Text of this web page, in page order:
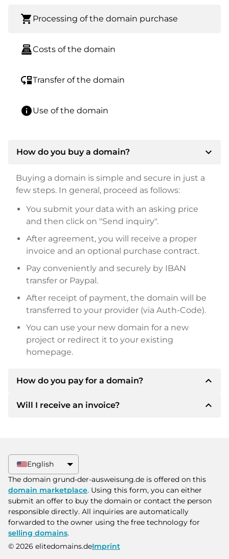
shopping_cart Processing of the domain purchase
point_of_saleCosts of the domain
move_downTransfer of the domain
infoUse of the domain
How do you buy a domain? expand_more
Buying a domain is simple and secure in just a
few steps. In general, proceed as follows:
You submit your data with an asking price
and then click on "Send inquiry".
After agreement, you will receive a proper
invoice and an optional purchase contract.
Pay conveniently and securely by IBAN
transfer or Paypal.
After receipt of payment, the domain will be
transferred to your provider (via Auth-Code).
You can use your new domain for a new
project or redirect it to your existing
homepage.
How do you pay for a domain? expand_less
After an agreement has been reached, the
other payment methods.
Please always state the domain name and
invoice number when making the transfer.
Will I receive an invoice? expand_less
additional purchase contract on request.
English
The domain grund-der-ausweisung.de is offered on this
domain marketplace. Using this form, you can either
submit an offer to buy the domain or contact the person
responsible directly. All inquiries are automatically
forwarded to the owner using the free technology for
selling domains.
© 2026 elitedomains.deImprint